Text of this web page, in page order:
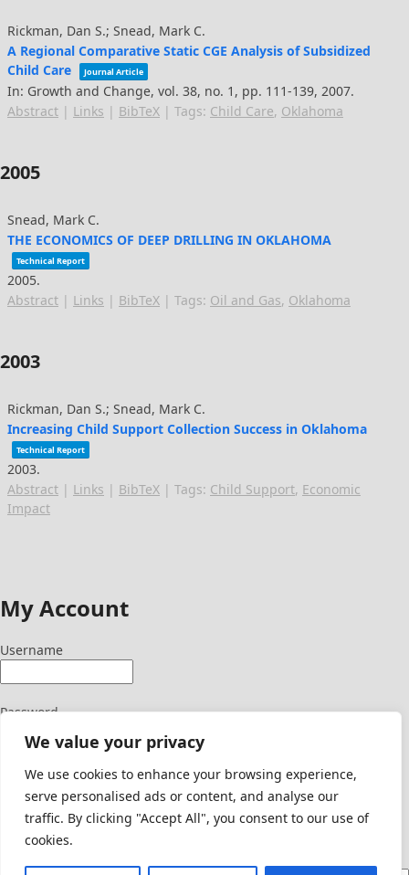
We value your privacy
We use cookies to enhance your browsing experience,
serve personalised ads or content, and analyse our
traffic. By clicking "Accept All", you consent to our use of
cookies.
Rickman, Dan S.; Snead, Mark C.
A Regional Comparative Static CGE Analysis of Subsidized
Child Care
Journal Article
In: Growth and Change, vol. 38, no. 1, pp. 111-139, 2007.
Abstract | Links | BibTeX | Tags: Child Care, Oklahoma
2005
Snead, Mark C.
THE ECONOMICS OF DEEP DRILLING IN OKLAHOMA
Technical Report
2005.
Abstract | Links | BibTeX | Tags: Oil and Gas, Oklahoma
2003
Rickman, Dan S.; Snead, Mark C.
Increasing Child Support Collection Success in Oklahoma
Technical Report
2003.
Abstract | Links | BibTeX | Tags: Child Support, Economic
Impact
My Account
Username
Password
Signup Here
Lost Password